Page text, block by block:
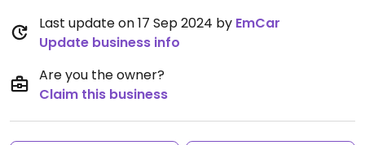
Last update on 17 Sep 2024 by EmCar
Update business info
Are you the owner?
Claim this business